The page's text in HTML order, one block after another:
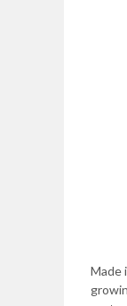
Made